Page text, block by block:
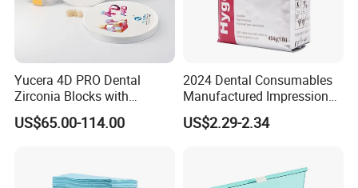
RIXI core products:
RIXI MEDICALwillprovide you with convenient on
to purchasehigh qualitydental instruments,including dental
unit,dental handpiece,endo motor, rotary files, micromotor,
dentalscaler, air abrasion master, intraoral camera, whitening
Yucera 4D PRO Dental
Zirconia Blocks with
Multilayer for Dental
Product Distribution
US$65.00-114.00
2024 Dental Consumables
Manufactured Impression
Material Dental Alginate
Powder
US$2.29-2.34